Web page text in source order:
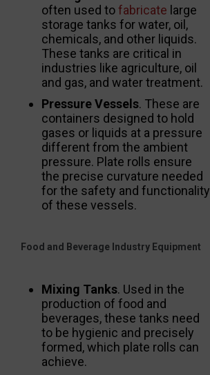
often used tofabricate large
storage tanks for water, oil,
chemicals, and other liquids.
These tanks are critical in
industries like agriculture, oil
and gas, and water treatment.
Pressure Vessels. These are
containers designed to hold
gases or liquids at a pressure
different from the ambient
pressure. Plate rolls ensure
the precise curvature needed
for the safety and functionality
of these vessels.
Food and Beverage Industry Equipment
Mixing Tanks. Used in the
production of food and
beverages, these tanks need
to be hygienic and precisely
formed, which plate rolls can
achieve.